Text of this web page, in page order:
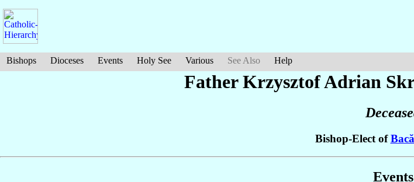
Bishops Dioceses Events Holy See Various See Also Help
Father Krzysztof Adrian
Bishop-Elect of
Events